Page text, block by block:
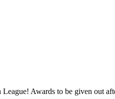
Awards to be given out